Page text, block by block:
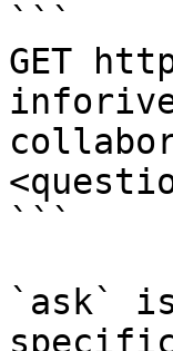
```
GET
```
`ask`